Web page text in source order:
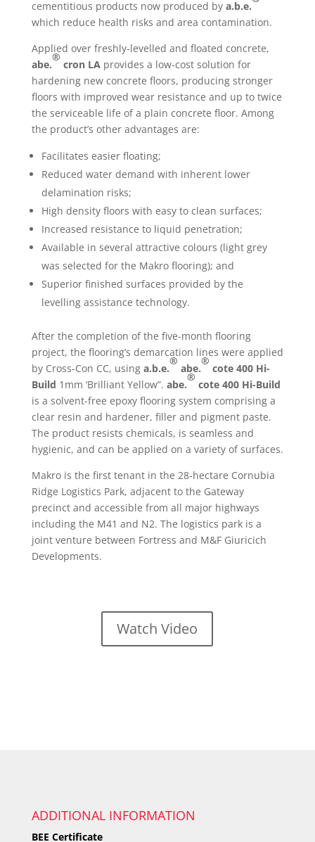
cementitious products now produced by a.b.e.
which reduce health risks and area contamination.
Applied over freshly-levelled and floated concrete,
abe.
®
cron LAprovides a low-cost solution for
hardening new concrete floors, producing stronger
floors with improved wear resistance and up to twice
the serviceable life of a plain concrete floor. Among
the product’s other advantages are:
Facilitates easier floating;
Reduced water demand with inherent lower
delamination risks;
High density floors with easy to clean surfaces;
Increased resistance to liquid penetration;
Available in several attractive colours (light grey
was selected for the Makro flooring); and
Superior finished surfaces provided by the
levelling assistance technology.
After the completion of the five-month flooring
project, the flooring’s demarcation lines were applied
by Cross-Con CC, using a.b.e.
®
abe.
®
cote 400 Hi-
Build 1mm ‘Brilliant Yellow”. abe.
®
cote 400 Hi-Build
is a solvent-free epoxy flooring system comprising a
clear resin and hardener, filler and pigment paste.
The product resists chemicals, is seamless and
hygienic, and can be applied on a variety of surfaces.
Makro is the first tenant in the 28-hectare Cornubia
Ridge Logistics Park, adjacent to the Gateway
precinct and accessible from all major highways
including the M41 and N2. The logistics park is a
joint venture between Fortress and M&F Giuricich
Developments.
Watch Video
ADDITIONAL INFORMATION
BEE Certificate